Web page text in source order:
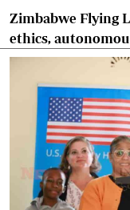
Zimbabwe Flying
ethics,